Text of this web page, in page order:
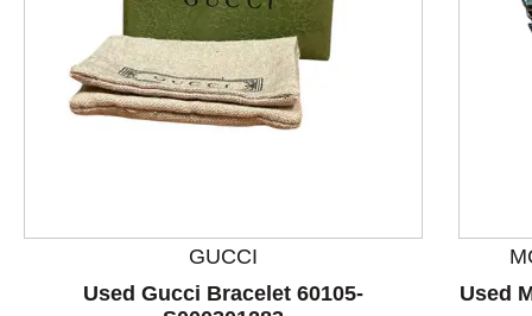
This is a product carousel with slides. Use Next and
GUCCI
Used Gucci Bracelet 60105-
Used